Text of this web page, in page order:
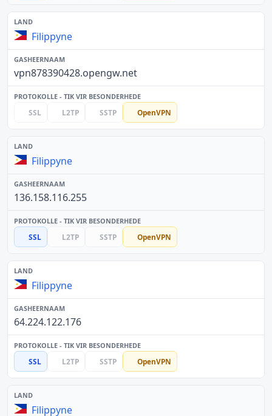
Filippyne
vpn878390428.opengw.net
SSL L2TP SSTP OpenVPN
Filippyne
136.158.116.255
SSL L2TP SSTP OpenVPN
Filippyne
64.224.122.176
SSL L2TP SSTP OpenVPN
Filippyne